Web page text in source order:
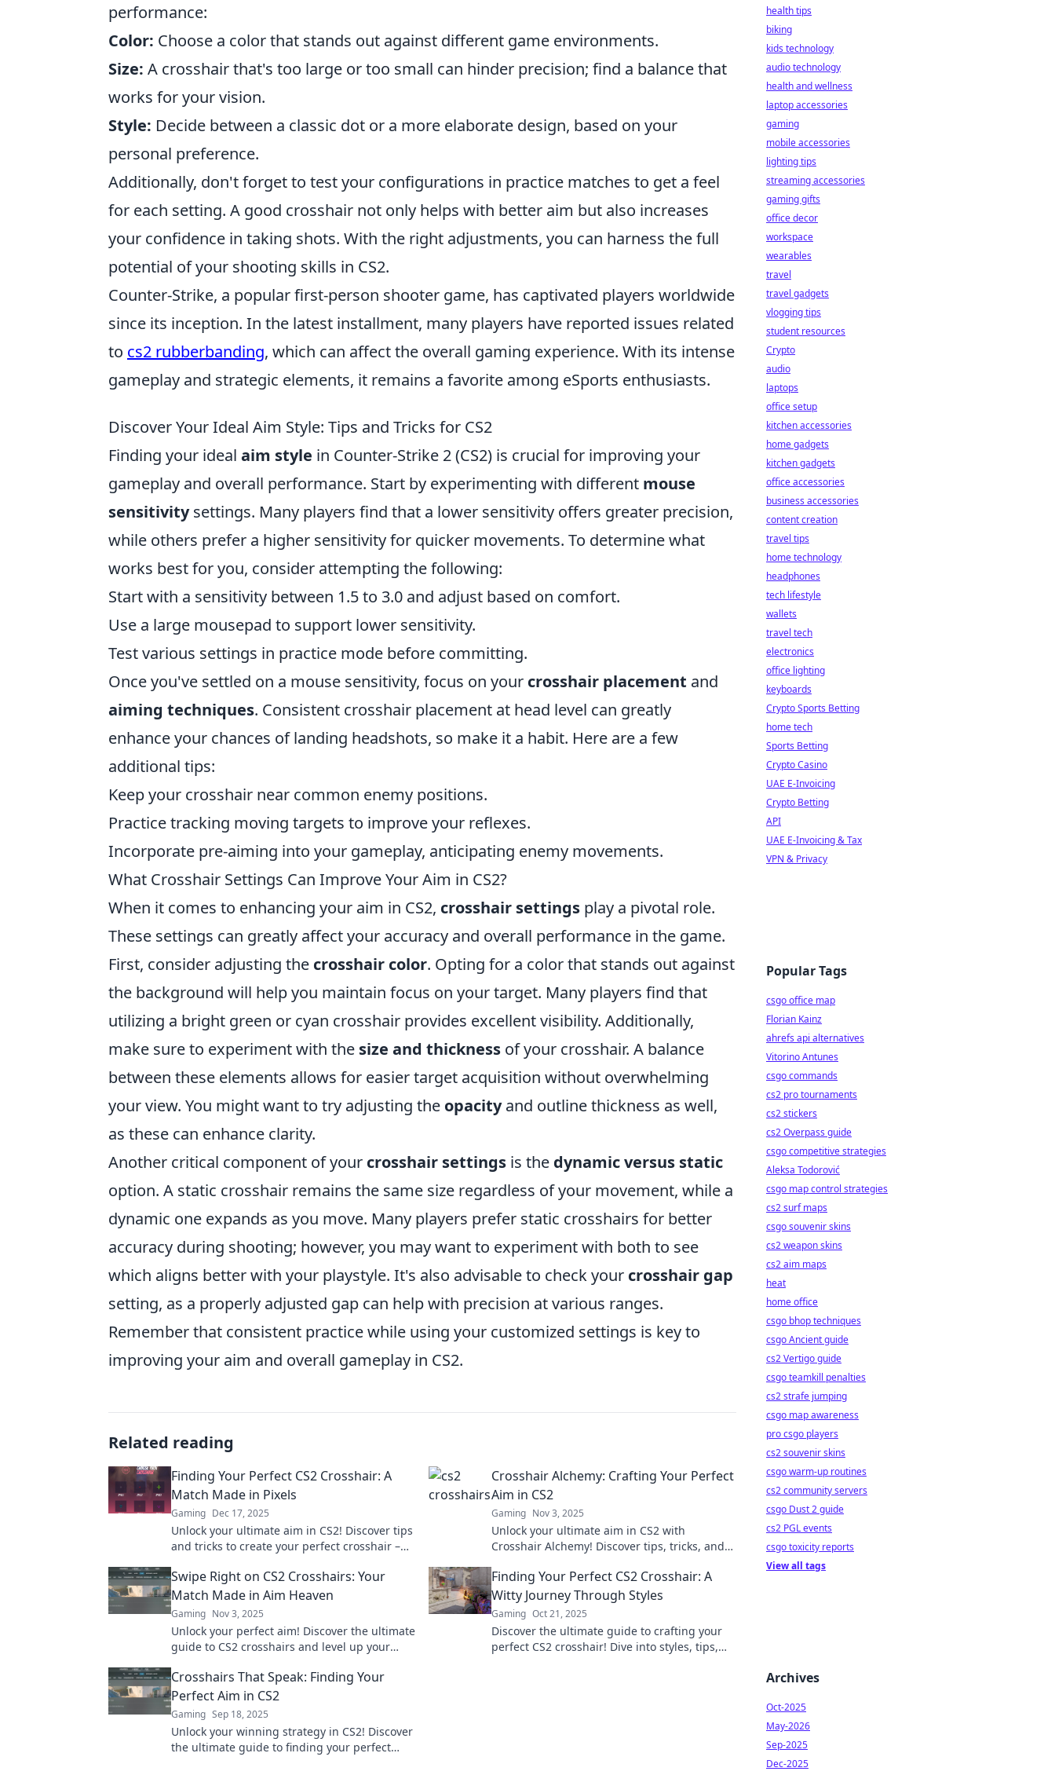
performance:
Color: Choose a color that stands out against different game environments.
Size: A crosshair that's too large or too small can hinder precision; find a balance that
works for your vision.
Style: Decide between a classic dot or a more elaborate design, based on your
personal preference.
Additionally, don't forget to test your configurations in practice matches to get a feel
for each setting. A good crosshair not only helps with better aim but also increases
your confidence in taking shots. With the right adjustments, you can harness the full
potential of your shooting skills in CS2.
Counter-Strike, a popular first-person shooter game, has captivated players worldwide
since its inception. In the latest installment, many players have reported issues related
to cs2 rubberbanding, which can affect the overall gaming experience. With its intense
gameplay and strategic elements, it remains a favorite among eSports enthusiasts.
Discover Your Ideal Aim Style: Tips and Tricks for CS2
Finding your ideal aim style in Counter-Strike 2 (CS2) is crucial for improving your
gameplay and overall performance. Start by experimenting with different mouse
sensitivitysettings. Many players find that a lower sensitivity offers greater precision,
while others prefer a higher sensitivity for quicker movements. To determine what
works best for you, consider attempting the following:
Start with a sensitivity between 1.5 to 3.0 and adjust based on comfort.
Use a large mousepad to support lower sensitivity.
Test various settings in practice mode before committing.
Once you've settled on a mouse sensitivity, focus on your crosshair placement and
aiming techniques. Consistent crosshair placement at head level can greatly
enhance your chances of landing headshots, so make it a habit. Here are a few
additional tips:
Keep your crosshair near common enemy positions.
Practice tracking moving targets to improve your reflexes.
Incorporate pre-aiming into your gameplay, anticipating enemy movements.
What Crosshair Settings Can Improve Your Aim in CS2?
When it comes to enhancing your aim in CS2, crosshair settings play a pivotal role.
These settings can greatly affect your accuracy and overall performance in the game.
First, consider adjusting the crosshair color. Opting for a color that stands out against
the background will help you maintain focus on your target. Many players find that
utilizing a bright green or cyan crosshair provides excellent visibility. Additionally,
make sure to experiment with the size and thickness of your crosshair. A balance
between these elements allows for easier target acquisition without overwhelming
your view. You might want to try adjusting the opacityand outline thickness as well,
as these can enhance clarity.
Another critical component of your crosshair settings is the dynamic versus static
option. A static crosshair remains the same size regardless of your movement, while a
dynamic one expands as you move. Many players prefer static crosshairs for better
accuracy during shooting; however, you may want to experiment with both to see
which aligns better with your playstyle. It's also advisable to check your crosshair gap
setting, as a properly adjusted gap can help with precision at various ranges.
Remember that consistent practice while using your customized settings is key to
improving your aim and overall gameplay in CS2.
Related reading
Finding Your Perfect CS2 Crosshair: A
Match Made in Pixels
Gaming Dec 17, 2025
Unlock your ultimate aim in CS2! Discover tips
and tricks to create your perfect crosshair –
Crosshair Alchemy: Crafting Your Perfect
Aim in CS2
Gaming Nov 3, 2025
Unlock your ultimate aim in CS2 with
Crosshair Alchemy! Discover tips, tricks, and
and gameplay dominance.
Swipe Right on CS2 Crosshairs: Your
Match Made in Aim Heaven
Gaming Nov 3, 2025
Unlock your perfect aim! Discover the ultimate
guide to CS2 crosshairs and level up your
right to dominate!
Finding Your Perfect CS2 Crosshair: A
Witty Journey Through Styles
Gaming Oct 21, 2025
Discover the ultimate guide to crafting your
perfect CS2 crosshair! Dive into styles, tips,
Crosshairs That Speak: Finding Your
Perfect Aim in CS2
Gaming Sep 18, 2025
Unlock your winning strategy in CS2! Discover
the ultimate guide to finding your perfect
health tips
biking
kids technology
audio technology
health and wellness
laptop accessories
gaming
mobile accessories
lighting tips
streaming accessories
gaming gifts
office decor
workspace
wearables
travel
travel gadgets
vlogging tips
student resources
Crypto
audio
laptops
office setup
kitchen accessories
home gadgets
kitchen gadgets
office accessories
business accessories
content creation
travel tips
home technology
headphones
tech lifestyle
wallets
travel tech
electronics
office lighting
keyboards
Crypto Sports Betting
home tech
Sports Betting
Crypto Casino
UAE E-Invoicing
Crypto Betting
API
UAE E-Invoicing & Tax
VPN & Privacy
Popular Tags
csgo office map
Florian Kainz
ahrefs api alternatives
Vitorino Antunes
csgo commands
cs2 pro tournaments
cs2 stickers
cs2 Overpass guide
csgo competitive strategies
Aleksa Todorović
csgo map control strategies
cs2 surf maps
csgo souvenir skins
cs2 weapon skins
cs2 aim maps
heat
home office
csgo bhop techniques
csgo Ancient guide
cs2 Vertigo guide
csgo teamkill penalties
cs2 strafe jumping
csgo map awareness
pro csgo players
cs2 souvenir skins
csgo warm-up routines
cs2 community servers
csgo Dust 2 guide
cs2 PGL events
csgo toxicity reports
View all tags
Archives
Oct-2025
May-2026
Sep-2025
Dec-2025